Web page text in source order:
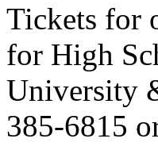
Tickets for
for High
University
385-6815